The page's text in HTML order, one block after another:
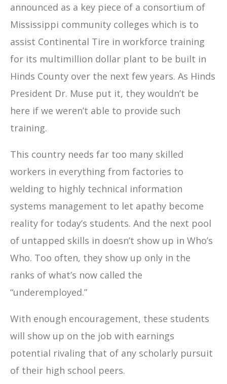
announced as a key piece of a consortium of
Mississippi community colleges which is to
assist Continental Tire in workforce training
for its multimillion dollar plant to be built in
Hinds County over the next few years. As Hinds
President Dr. Muse put it, they wouldn’t be
here if we weren’t able to provide such
training.
This country needs far too many skilled
workers in everything from factories to
welding to highly technical information
systems management to let apathy become
reality for today’s students. And the next pool
of untapped skills in doesn’t show up in Who’s
Who. Too often, they show up only in the
ranks of what’s now called the
“underemployed.”
With enough encouragement, these students
will show up on the job with earnings
potential rivaling that of any scholarly pursuit
of their high school peers.